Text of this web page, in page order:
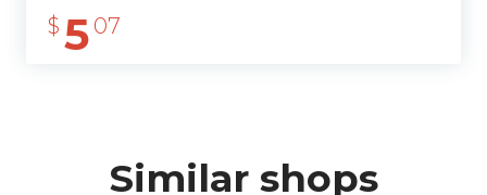
$ 5 07
Similar shops